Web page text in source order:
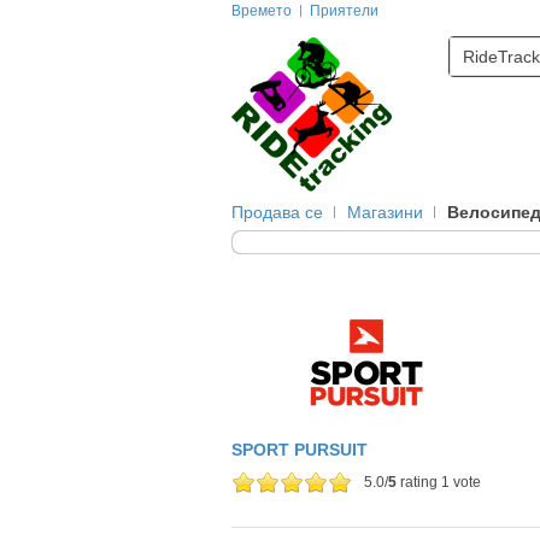
Времето Приятели
Продава се Магазини
SPORT PURSUIT
5.0/5 rating 1 vote